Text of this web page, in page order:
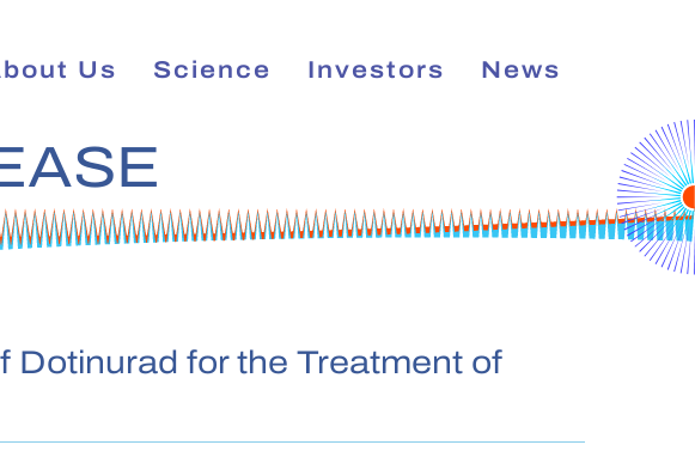
Us Science Investors News
Dotinurad for the Treatment of